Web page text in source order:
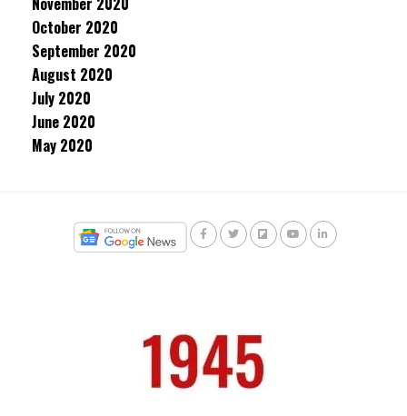
October 2020
September 2020
August 2020
July 2020
June 2020
May 2020